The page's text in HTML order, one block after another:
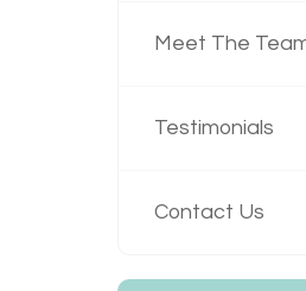
Meet The
Testimonials
Contact Us